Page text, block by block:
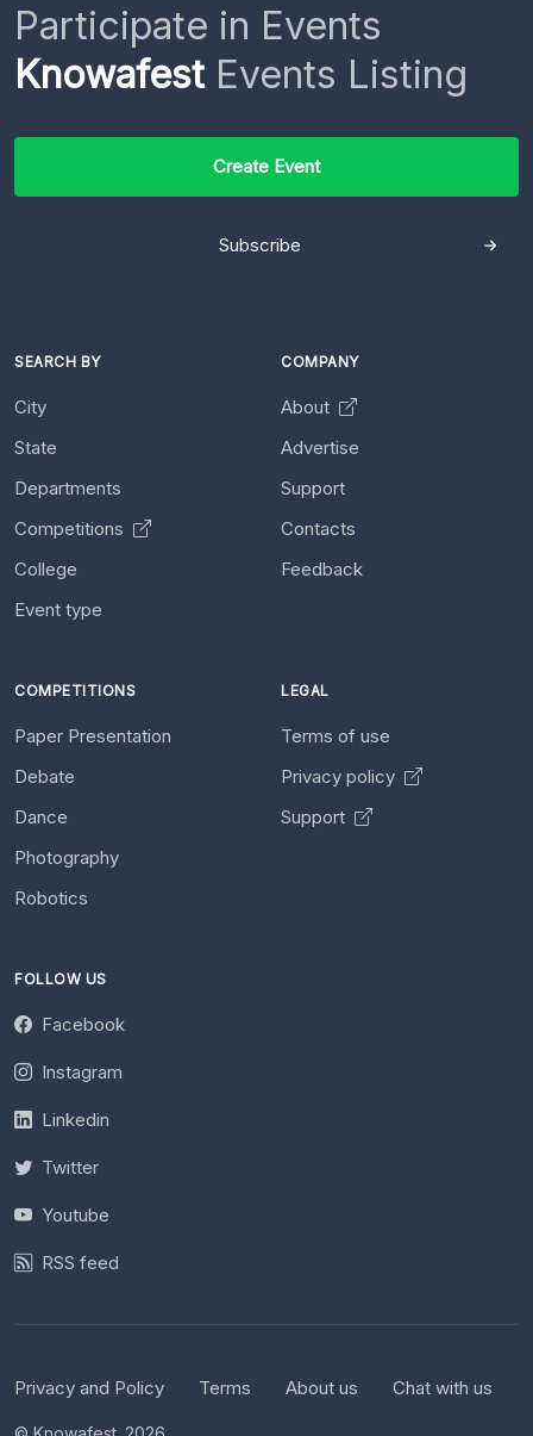
Participate in Events
KnowafestEvents Listing
Create Event
Subscribe
SEARCH BY
City
State
Departments
Competitions
College
Event type
COMPANY
About
Advertise
Support
Contacts
Feedback
COMPETITIONS
Paper Presentation
Debate
Dance
Photography
Robotics
LEGAL
Terms of use
Privacy policy
Support
FOLLOW US
Facebook
Instagram
Linkedin
Twitter
Youtube
RSS feed
Privacy and Policy Terms About us Chat with us